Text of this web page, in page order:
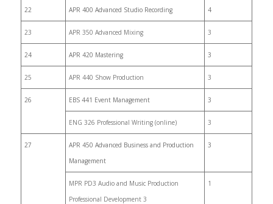
22 APR 400 Advanced Studio Recording 4
23 APR 350 Advanced Mixing 3
24 APR 420 Mastering 3
25 APR 440 Show Production 3
26 EBS 441 Event Management 3
ENG 326 Professional Writing (online) 3
27
APR 450 Advanced Business and Production
Management
3
MPR PD3 Audio and Music Production
Professional Development 3
1